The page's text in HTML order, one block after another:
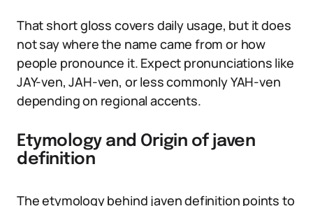
That short gloss covers daily usage, but it does
not say where the name came from or how
people pronounce it. Expect pronunciations like
JAY-ven, JAH-ven, or less commonly YAH-ven
depending on regional accents.
Etymology and Origin of javen
definition
The etymology behind javen definition points to